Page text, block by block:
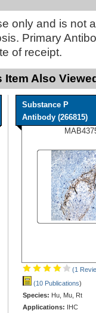
only and is not
Primary
of receipt.
Also
Substance P
Antibody (266815)
(1
(10 Publications)
Species: Hu, Mu, Rt
Applications: IHC